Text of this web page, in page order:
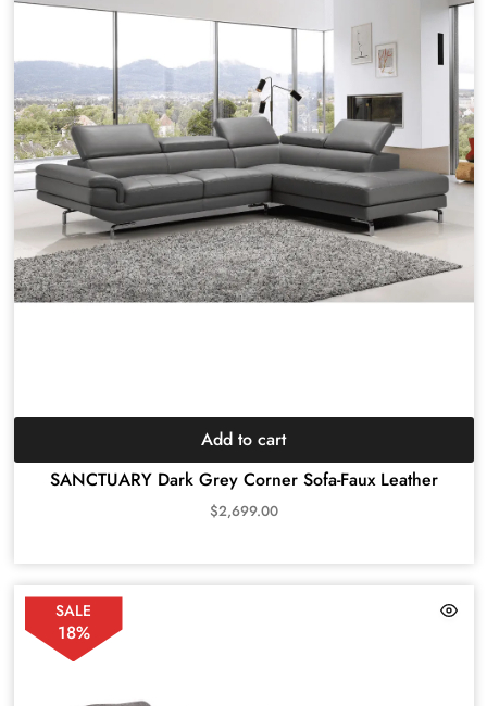
SANCTUARY Dark Grey Corner Sofa-Faux Leather
$2,699.00
Add to cart
SALE
18%